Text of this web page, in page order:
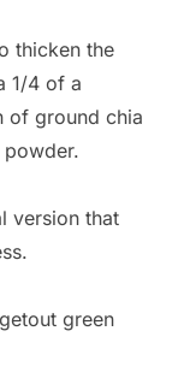
thicken the
1/4 of a
of ground chia
version that
green